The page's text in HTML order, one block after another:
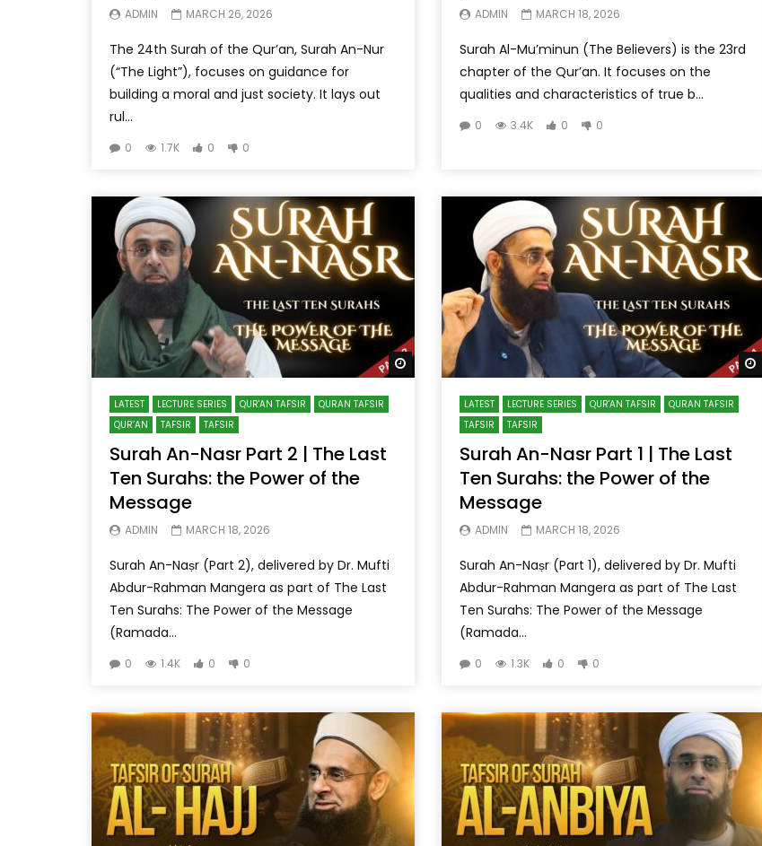
ADMIN MARCH 26, 2026
The 24th Surah of the Qur’an, Surah An-Nur
(“The Light”), focuses on guidance for
building a moral and just society. It lays out
rul...
0 1.7K 0 0
ADMIN MARCH 18, 2026
Surah Al-Mu’minun (The Believers) is the 23rd
chapter of the Qur’an. It focuses on the
qualities and characteristics of true b...
0 3.4K 0 0
Watch Later
LATEST LECTURE SERIES QUR'AN TAFSIR
QURAN TAFSIR
QUR’AN
TAFSIR TAFSIR
Surah An-Nasr Part 2 | The Last
Ten Surahs: the Power of the
Message
ADMIN MARCH 18, 2026
Surah An-Naṣr (Part 2), delivered by Dr. Mufti
Abdur-Rahman Mangera as part of The Last
Ten Surahs: The Power of the Message
(Ramada...
0 1.4K 0 0
LATEST LECTURE SERIES QUR'AN TAFSIR
QURAN TAFSIR
TAFSIR
TAFSIR
Surah An-Nasr Part 1 | The Last
Ten Surahs: the Power of the
Message
ADMIN MARCH 18, 2026
Surah An-Naṣr (Part 1), delivered by Dr. Mufti
Abdur-Rahman Mangera as part of The Last
Ten Surahs: The Power of the Message
(Ramada...
0 1.3K 0 0